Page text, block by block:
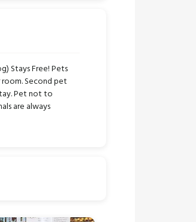
Stays Free! Pets
Second pet
Pet not to
are always